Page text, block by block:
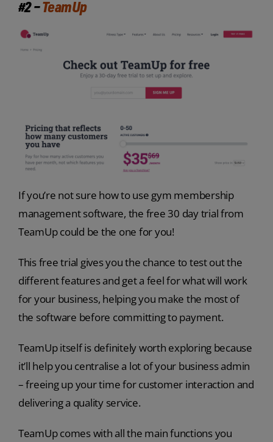
#2 –TeamUp
If you’re not sure how to use gym membership
management software, the free 30 day trial from
TeamUp could be the one for you!
This free trial gives you the chance to test out the
different features and get a feel for what will work
for your business, helping you make the most of
the software before committing to payment.
TeamUp itself is definitely worth exploring because
it’ll help you centralise a lot of your business admin
– freeing up your time for customer interaction and
delivering a quality service.
TeamUp comes with all the main functions you